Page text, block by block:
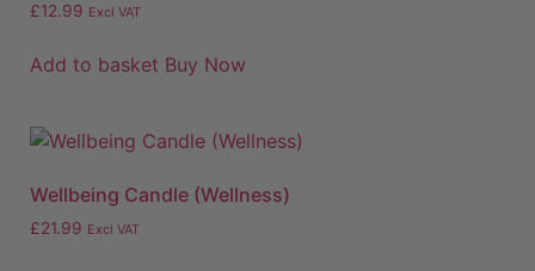
£12.99 Excl VAT
Add to basket Buy Now
Wellbeing Candle (Wellness)
£21.99 Excl VAT